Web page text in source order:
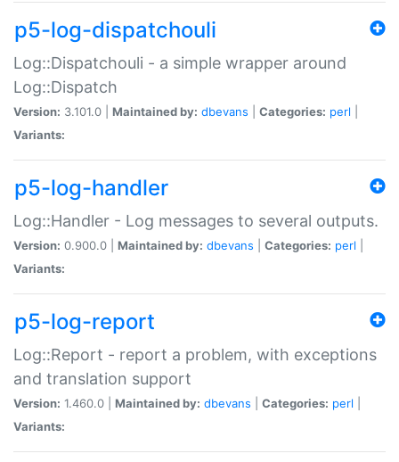
p5-log-dispatchouli
Log::Dispatchouli - a simple wrapper around
Log::Dispatch
Version: 3.101.0 | Maintained by: dbevans Categories: perl
Variants:
p5-log-handler
Log::Handler - Log messages to several outputs.
Version: 0.900.0 | Maintained by: dbevans Categories: perl
Variants:
p5-log-report
Log::Report - report a problem, with exceptions
and translation support
Version: 1.460.0 | Maintained by: dbevans Categories: perl
Variants: